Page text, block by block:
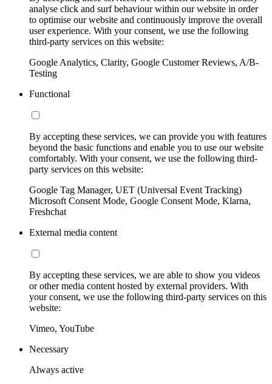
analyse click and surf behaviour within our website in order
to optimise our website and continuously improve the overall
user experience. With your consent, we use the following
third-party services on this website:
Google Analytics, Clarity, Google Customer Reviews, A/B-
Testing
Functional
By accepting these services, we can provide you with features
beyond the basic functions and enable you to use our website
comfortably. With your consent, we use the following third-
party services on this website:
Google Tag Manager, UET (Universal Event Tracking)
Microsoft Consent Mode, Google Consent Mode, Klarna,
Freshchat
External media content
By accepting these services, we are able to show you videos
or other media content hosted by external providers. With
your consent, we use the following third-party services on this
website:
Vimeo, YouTube
Necessary
Always active